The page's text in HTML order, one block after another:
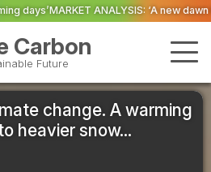
‘A new dawn has broken for PRNs,
Carbon
Future
change. A warming
heavier snow...